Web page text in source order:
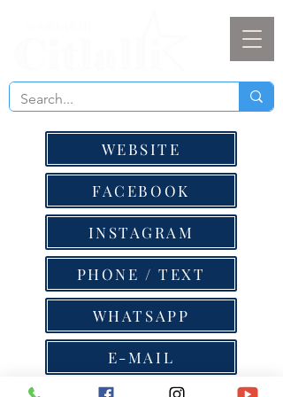
WEBSITE
FACEBOOK
INSTAGRAM
PHONE / TEXT
WHATSAPP
E-MAIL